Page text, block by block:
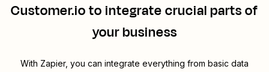
Customer.ioto integrate crucial parts of
your business
With Zapier, you can integrate everything from basic data